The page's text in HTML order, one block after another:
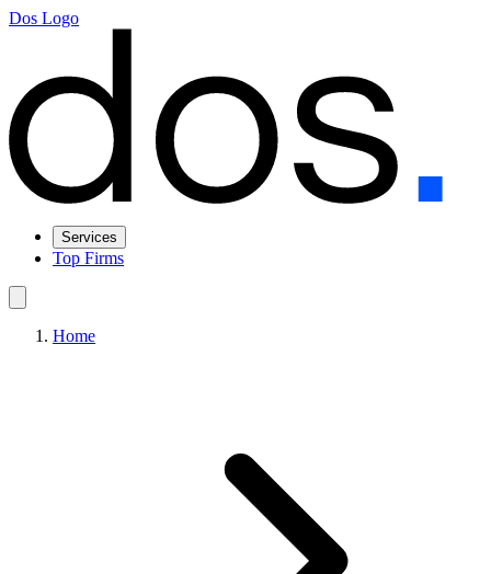
Dos Logo
Services
Top Firms
Home